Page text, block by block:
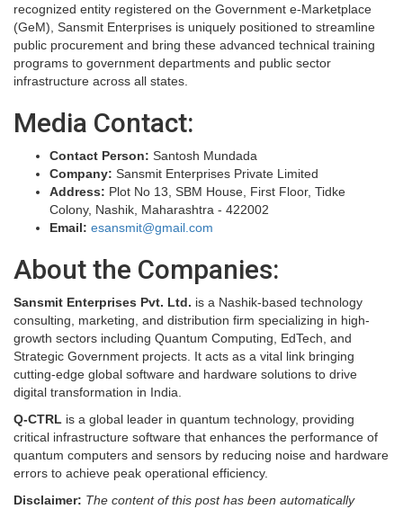
recognized entity registered on the Government e-Marketplace
(GeM), Sansmit Enterprises is uniquely positioned to streamline
public procurement and bring these advanced technical training
programs to government departments and public sector
infrastructure across all states.
Media Contact:
Contact Person: Santosh Mundada
Company: Sansmit Enterprises Private Limited
Address: Plot No 13, SBM House, First Floor, Tidke
Colony, Nashik, Maharashtra - 422002
Email: esansmit@gmail.com
About the Companies:
Sansmit Enterprises Pvt. Ltd. is a Nashik-based technology
consulting, marketing, and distribution firm specializing in high-
growth sectors including Quantum Computing, EdTech, and
Strategic Government projects. It acts as a vital link bringing
cutting-edge global software and hardware solutions to drive
digital transformation in India.
Q-CTRL is a global leader in quantum technology, providing
critical infrastructure software that enhances the performance of
quantum computers and sensors by reducing noise and hardware
errors to achieve peak operational efficiency.
Disclaimer: The content of this post has been automatically